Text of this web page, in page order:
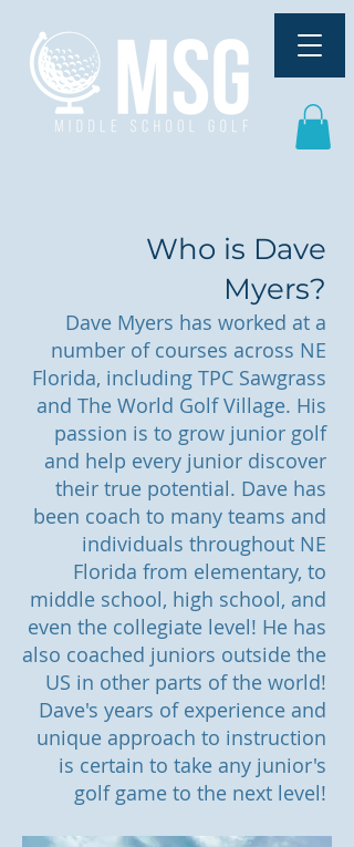
Who is Dave
Myers?
Dave Myers has worked at a
number of courses across NE
Florida, including TPC Sawgrass
and The World Golf Village. His
passion is to grow junior golf
and help every junior discover
their true potential. Dave has
been coach to many teams and
individuals throughout NE
Florida from elementary, to
middle school, high school, and
even the collegiate level! He has
also coached juniors outside the
US in other parts of the world!
Dave's years of experience and
unique approach to instruction
is certain to take any junior's
golf game to the next level!